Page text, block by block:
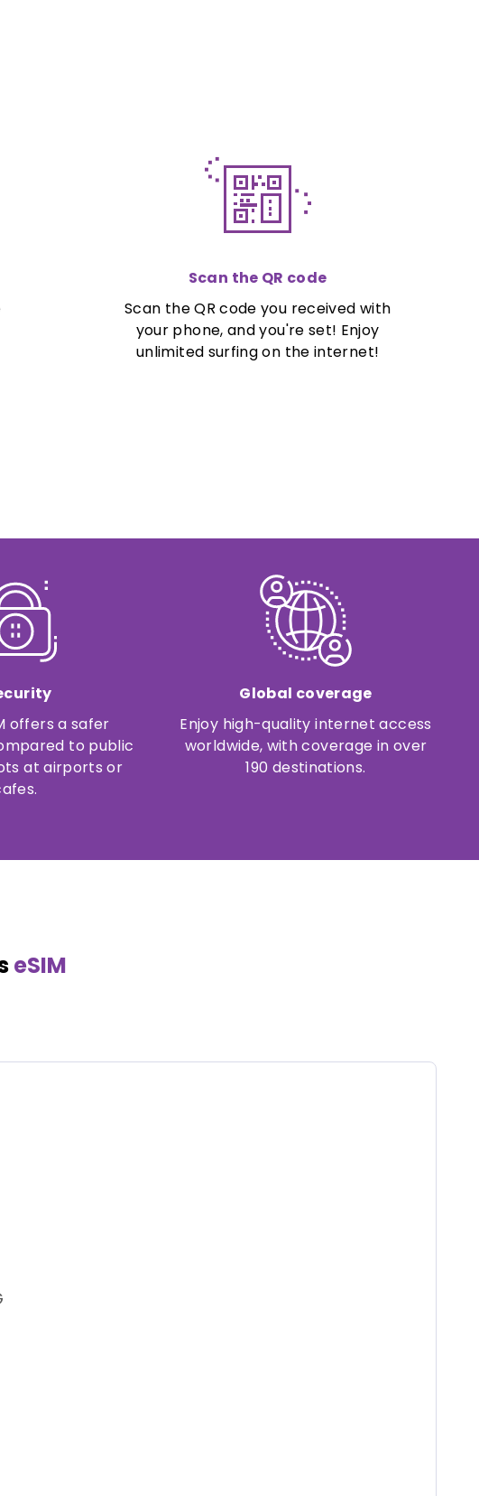
Scan the QR code
Scan the QR code you received with
your phone, and you're set! Enjoy
unlimited surfing on the internet!
offers a safer
to public
at airports or
Global coverage
Enjoy high-quality internet access
worldwide, with coverage in over
190 destinations.
eSIM